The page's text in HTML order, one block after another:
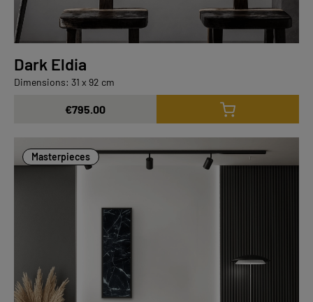
Dark Eldia
Dimensions: 31 x 92 cm
€795.00
Masterpieces